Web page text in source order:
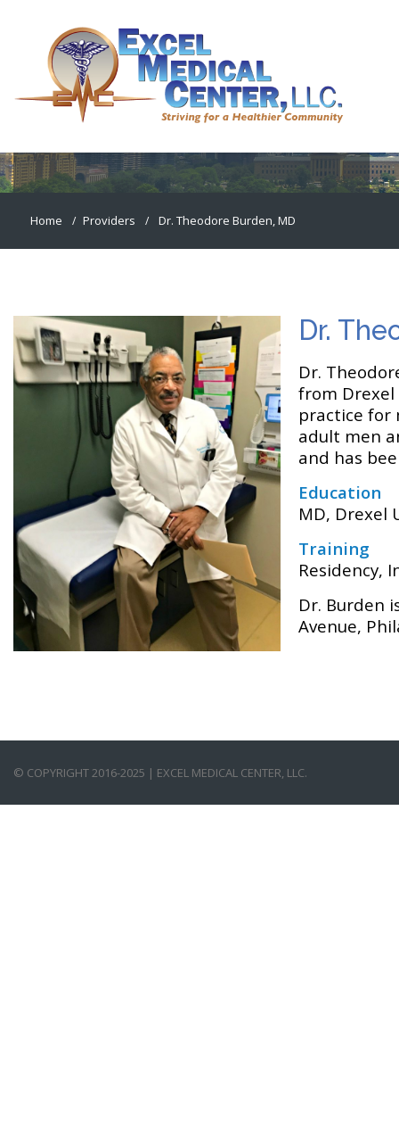
Dr. Theodore Burden, MD
Home Providers Dr. Theodore Burden, MD
Dr.
Dr.
from Drexel
practice for
adult men
and has
Education
MD, Drexel
Training
Residency,
Dr. Burden
Avenue,
© COPYRIGHT 2016-2025 | EXCEL MEDICAL CENTER, LLC.